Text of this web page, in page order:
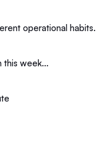
operational habits.
this week…